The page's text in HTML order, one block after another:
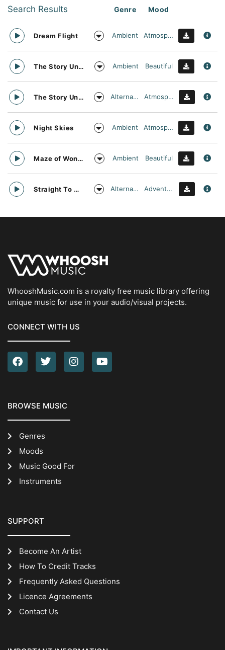
Search Results Genre Mood
Dream Flight Ambient Atmospheric
The Story Unfolds Ambient Beautiful
The Story Unfolds Alternative Atmospheric
Night Skies Ambient Atmospheric
Maze of Wonders Ambient Beautiful
Straight To Oblivion Alternative Adventurous
WhooshMusic.com is a royalty free music library offering
unique music for use in your audio/visual projects.
CONNECT WITH US
BROWSE MUSIC
Genres
Moods
Music Good For
Instruments
SUPPORT
Become An Artist
How To Credit Tracks
Frequently Asked Questions
Licence Agreements
Contact Us